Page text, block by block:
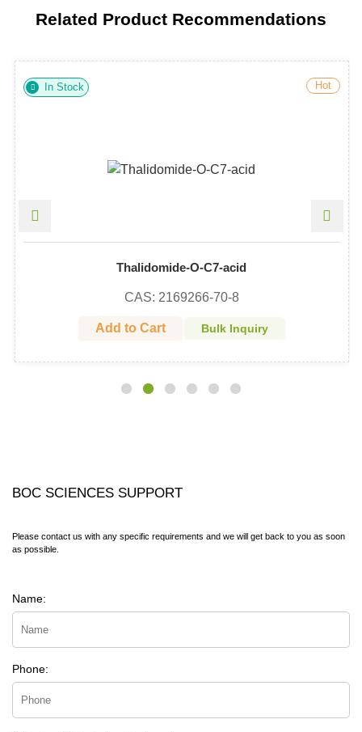
Related Product Recommendations
In Stock Hot
Thalidomide-O-C7-acid
CAS: 2169266-70-8
Add to Cart Bulk Inquiry
BOC SCIENCES SUPPORT
Please contact us with any specific requirements and we will get back to you as soon
as possible.
Name:
Phone: